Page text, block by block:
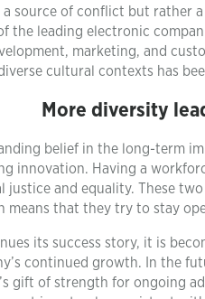
source of conflict but rather
the leading electronic
marketing, and
cultural contexts has
More diversity
belief in the long-term
innovation. Having a
justice and equality. These
means that they try to stay
its success story, it is
continued growth. In the
gift of strength for ongoing